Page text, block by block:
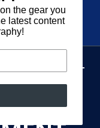
SET
O-
the gear you
latest content